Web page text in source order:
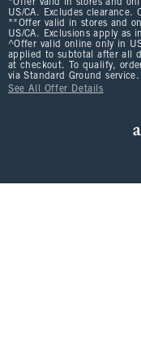
*Offer valid in stores and
US/CA. Excludes
**Offer valid in stores and
US/CA. Exclusions apply as
^Offer valid online only in
applied to subtotal after all
at checkout. To qualify,
via Standard Ground service.
See All Offer Details